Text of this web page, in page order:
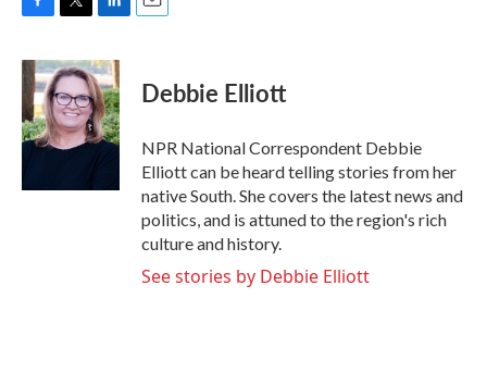
c
e
b
o
o
i
t
t
e
r
n
k
e
d
I
Debbie Elliott
NPR National Correspondent Debbie
Elliott can be heard telling stories from her
native South. She covers the latest news and
politics, and is attuned to the region's rich
culture and history.
See stories by Debbie Elliott